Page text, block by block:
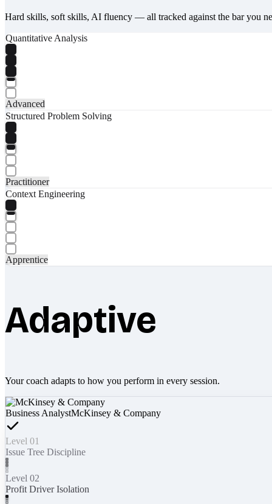
Hard skills, soft skills, AI fluency — all tracked against the bar you
Quantitative Analysis
Advanced
Structured Problem Solving
Practitioner
Context Engineering
Apprentice
Adaptive
Your coach adapts to how you perform in every session.
Business AnalystMcKinsey & Company
Level 01
Issue Tree Discipline
Level 02
Profit Driver Isolation